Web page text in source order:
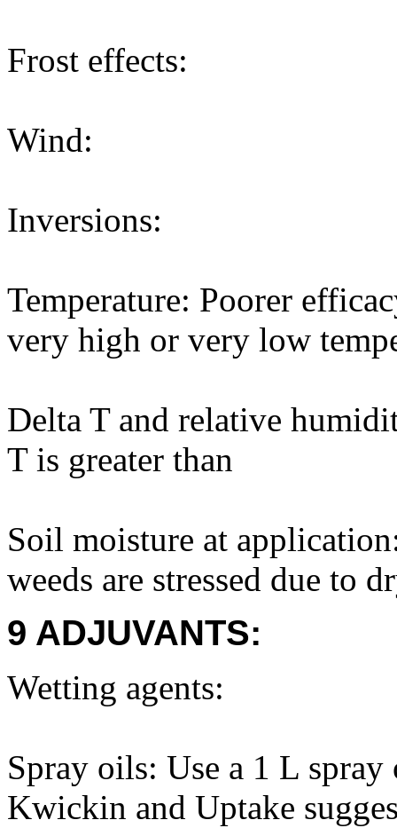
Frost effects:
Wind:
Inversions:
Temperature: Poorer
very high or very low
Delta T and relative
T is greater than
Soil moisture at
weeds are stressed due to
9 ADJUVANTS:
Wetting agents:
Spray oils: Use a 1 L
Kwickin and Uptake